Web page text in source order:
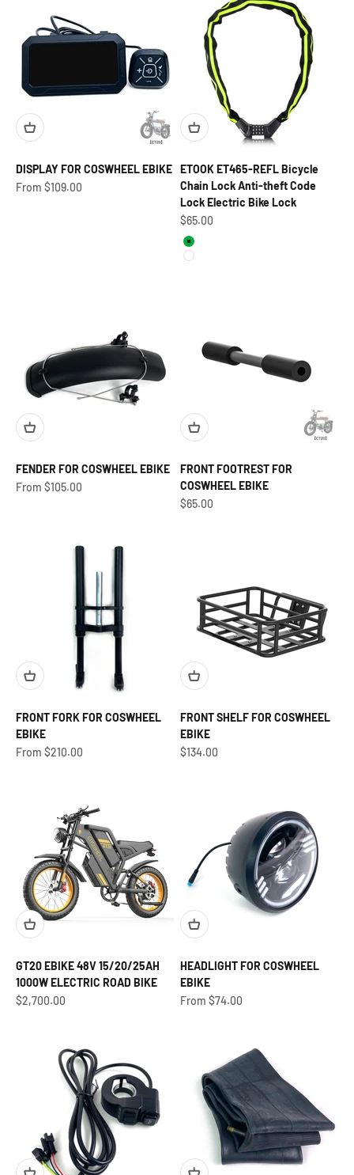
DISPLAY FOR COSWHEEL EBIKE
Sale price
From $109.00
ETOOK ET465-REFL Bicycle
Chain Lock Anti-theft Code
Lock Electric Bike Lock
Sale price
$65.00
Green
White
FENDER FOR COSWHEEL EBIKE
Sale price
From $105.00
FRONT FOOTREST FOR
COSWHEEL EBIKE
Sale price
$65.00
FRONT FORK FOR COSWHEEL
EBIKE
Sale price
From $210.00
FRONT SHELF FOR COSWHEEL
EBIKE
Sale price
$134.00
GT20 EBIKE 48V 15/20/25AH
1000W ELECTRIC ROAD BIKE
Sale price
$2,700.00
HEADLIGHT FOR COSWHEEL
EBIKE
Sale price
From $74.00